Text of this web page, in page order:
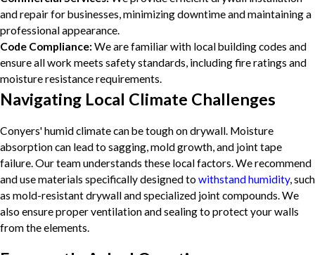
and repair for businesses, minimizing downtime and maintaining a
professional appearance.
Code Compliance:We are familiar with local building codes and
ensure all work meets safety standards, including fire ratings and
moisture resistance requirements.
Navigating Local Climate Challenges
Conyers' humid climate can be tough on drywall. Moisture
absorption can lead to sagging, mold growth, and joint tape
failure. Our team understands these local factors. We recommend
and use materials specifically designed to withstand humidity, such
as mold-resistant drywall and specialized joint compounds. We
also ensure proper ventilation and sealing to protect your walls
from the elements.